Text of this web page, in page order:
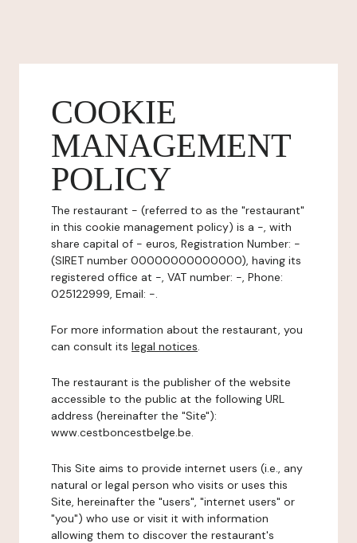
COOKIE
MANAGEMENT
POLICY
The restaurant - (referred to as the "restaurant"
in this cookie management policy) is a -, with
share capital of - euros, Registration Number: -
(SIRET number 00000000000000), having its
registered office at -, VAT number: -, Phone:
025122999, Email: -.
For more information about the restaurant, you
can consult its legal notices.
The restaurant is the publisher of the website
accessible to the public at the following URL
address (hereinafter the "Site"):
www.cestboncestbelge.be.
This Site aims to provide internet users (i.e., any
natural or legal person who visits or uses this
Site, hereinafter the "users", "internet users" or
"you") who use or visit it with information
allowing them to discover the restaurant's